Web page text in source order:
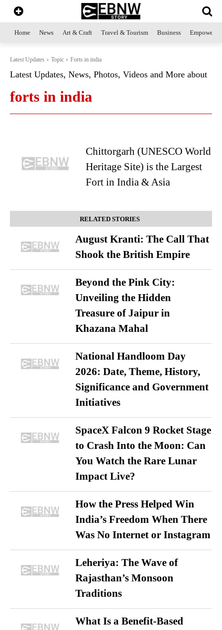
Home News Art & Craft Travel & Tourism Business
Latest Updates Topic Forts in india
Latest Updates, News, Photos, Videos and More about
forts in india
Chittorgarh (UNESCO World
Heritage Site) is the Largest
Fort in India & Asia
RELATED STORIES
August Kranti: The Call That
Shook the British Empire
Beyond the Pink City:
Unveiling the Hidden
Treasure of Jaipur in
Khazana Mahal
National Handloom Day
2026: Date, Theme, History,
Significance and Government
Initiatives
SpaceX Falcon 9 Rocket Stage
to Crash Into the Moon: Can
You Watch the Rare Lunar
Impact Live?
How the Press Helped Win
India’s Freedom When There
Was No Internet or Instagram
Leheriya: The Wave of
Rajasthan’s Monsoon
Traditions
What Is a Benefit-Based